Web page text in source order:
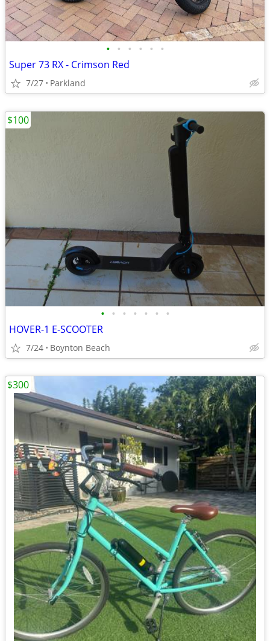
• • • • • •
Super 73 RX - Crimson Red
7/27 Parkland
• • • • • • •
HOVER-1 E-SCOOTER
7/24 Boynton Beach
$100
$300